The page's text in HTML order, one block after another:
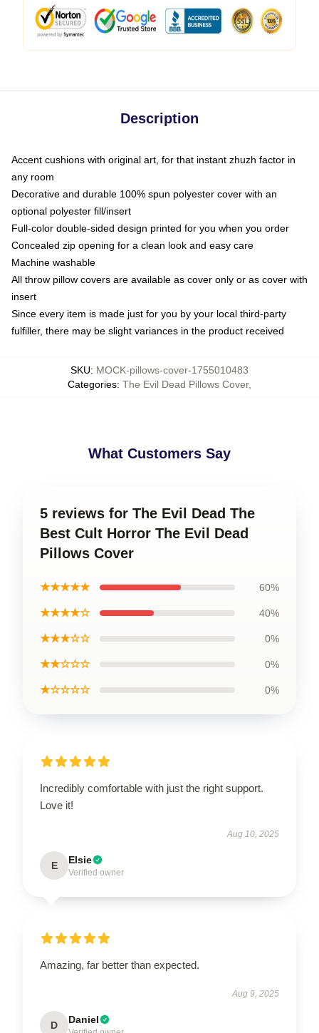
Description
Accent cushions with original art, for that instant zhuzh factor in
any room
Decorative and durable 100% spun polyester cover with an
optional polyester fill/insert
Full-color double-sided design printed for you when you order
Concealed zip opening for a clean look and easy care
Machine washable
All throw pillow covers are available as cover only or as cover with
insert
Since every item is made just for you by your local third-party
fulfiller, there may be slight variances in the product received
SKU: MOCK-pillows-cover-1755010483
Categories: The Evil Dead Pillows Cover,
What Customers Say
5 reviews for The Evil Dead The
Best Cult Horror The Evil Dead
Pillows Cover
★★★★★ 60%
★★★★☆ 40%
★★★☆☆ 0%
★★☆☆☆ 0%
★☆☆☆☆ 0%
Incredibly comfortable with just the right support.
Love it!
Aug 10, 2025
E Elsie
Verified owner
Amazing, far better than expected.
Aug 9, 2025
D Daniel